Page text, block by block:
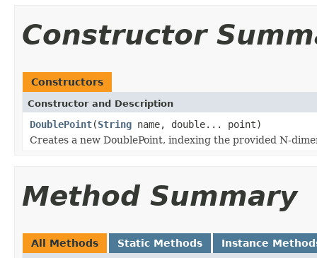
Constructor
Constructors
Constructor and Description
DoublePoint(String name, double... point)
Creates a new DoublePoint, indexing the provided N-
Method Summary
All Methods Static Methods Instance